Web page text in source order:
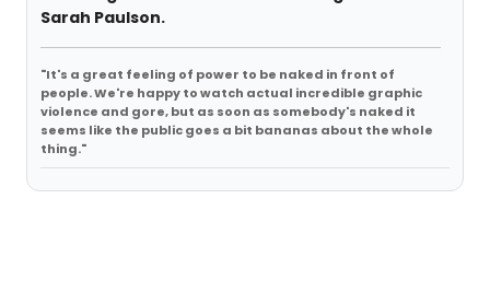
Sarah Paulson.
"It's a great feeling of power to be naked in front of
people. We're happy to watch actual incredible graphic
violence and gore, but as soon as somebody's naked it
seems like the public goes a bit bananas about the whole
thing."